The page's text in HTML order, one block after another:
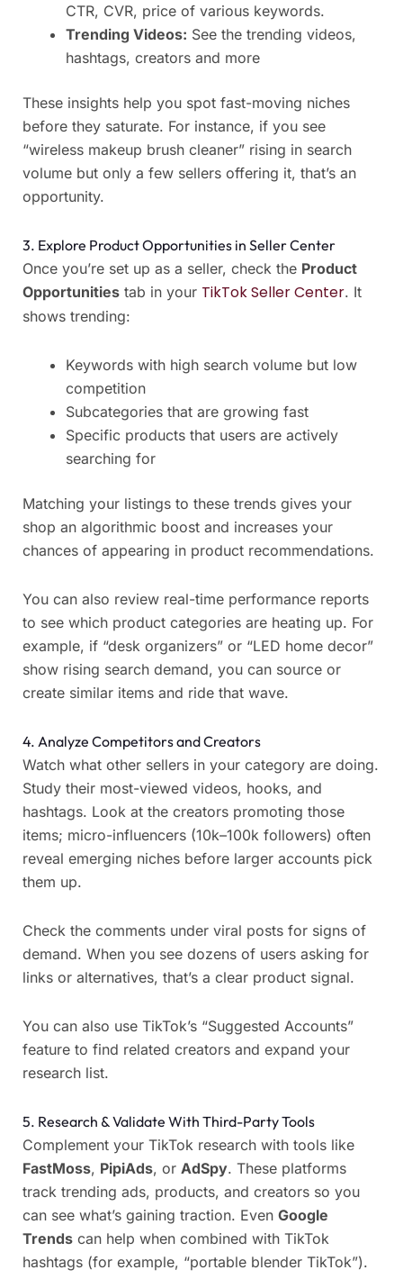
CTR, CVR, price of various keywords.
Trending Videos: See the trending videos,
hashtags, creators and more
These insights help you spot fast-moving niches
before they saturate. For instance, if you see
“wireless makeup brush cleaner” rising in search
volume but only a few sellers offering it, that’s an
opportunity.
3. Explore Product Opportunities in Seller Center
Once you’re set up as a seller, check the Product
Opportunities tab in your TikTok Seller Center. It
shows trending:
Keywords with high search volume but low
competition
Subcategories that are growing fast
Specific products that users are actively
searching for
Matching your listings to these trends gives your
shop an algorithmic boost and increases your
chances of appearing in product recommendations.
You can also review real-time performance reports
to see which product categories are heating up. For
example, if “desk organizers” or “LED home decor”
show rising search demand, you can source or
create similar items and ride that wave.
4. Analyze Competitors and Creators
Watch what other sellers in your category are doing.
Study their most-viewed videos, hooks, and
hashtags. Look at the creators promoting those
items; micro-influencers (10k–100k followers) often
reveal emerging niches before larger accounts pick
them up.
Check the comments under viral posts for signs of
demand. When you see dozens of users asking for
links or alternatives, that’s a clear product signal.
You can also use TikTok’s “Suggested Accounts”
feature to find related creators and expand your
research list.
5. Research & Validate With Third-Party Tools
Complement your TikTok research with tools like
FastMoss, PipiAds, or AdSpy. These platforms
track trending ads, products, and creators so you
can see what’s gaining traction. Even Google
Trends can help when combined with TikTok
hashtags (for example, “portable blender TikTok”).